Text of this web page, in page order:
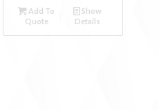
Add To
Quote
Show
Details